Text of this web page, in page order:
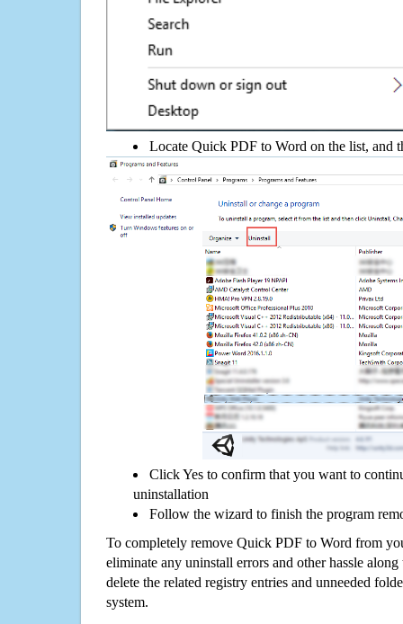
Locate Quick PDF to Word on the list, and
Click Yes to confirm that you want to
uninstallation
Follow the wizard to finish the program
To completely remove Quick PDF to Word from
eliminate any uninstall errors and other hassle
delete the related registry entries and unneeded
system.